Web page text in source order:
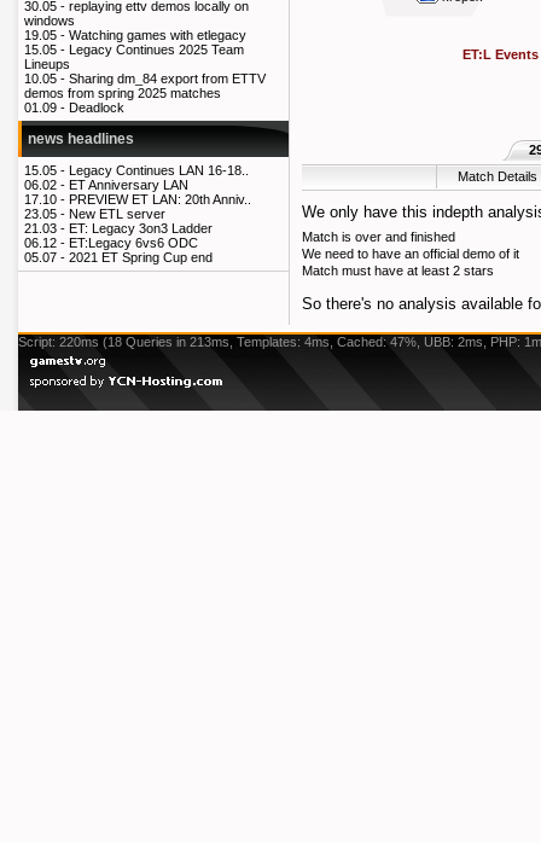
30.05 - replaying ettv demos locally on
windows
19.05 - Watching games with etlegacy
15.05 - Legacy Continues 2025 Team
Lineups
10.05 - Sharing dm_84 export from ETTV
demos from spring 2025 matches
01.09 - Deadlock
news headlines
15.05 - Legacy Continues LAN 16-18..
06.02 - ET Anniversary LAN
17.10 - PREVIEW ET LAN: 20th Anniv..
23.05 - New ETL server
21.03 - ET: Legacy 3on3 Ladder
06.12 - ET:Legacy 6vs6 ODC
05.07 - 2021 ET Spring Cup end
ET:L
Match Details
We only have this indepth
Match is over and finished
We need to have an official demo of it
Match must have at least 2 stars
So there's no analysis available
Script: 220ms (18 Queries in 213ms, Templates: 4ms, Cached: 47%, UBB: 2ms, PHP: